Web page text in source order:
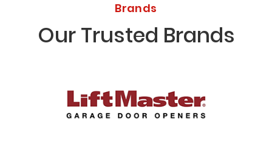
Brands
Our Trusted Brands